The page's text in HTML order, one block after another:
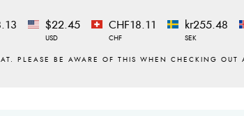
$22.45
USD
CHF18.11
CHF
kr255.48
SEK